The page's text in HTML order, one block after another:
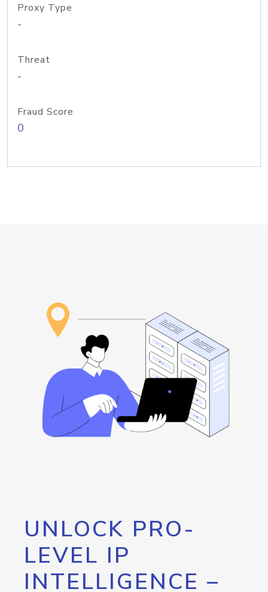
Proxy Type
-
Threat
-
Fraud Score
0
UNLOCK PRO-
LEVEL IP
INTELLIGENCE –